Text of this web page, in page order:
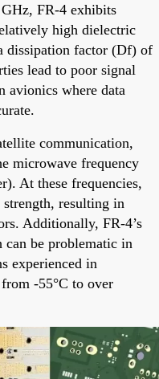
FR-4 exhibits
high dielectric
dissipation factor (Df) of
lead to poor signal
avionics where data
communication,
microwave frequency
At these frequencies,
resulting in
Additionally, FR-4’s
be problematic in
experienced in
-55°C to over